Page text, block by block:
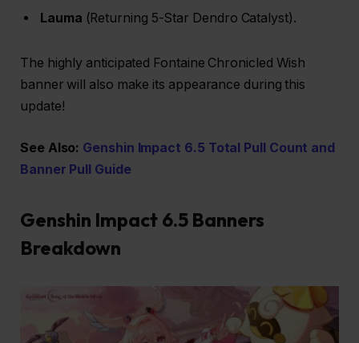
Lauma (Returning 5-Star Dendro Catalyst).
The highly anticipated Fontaine Chronicled Wish
banner will also make its appearance during this
update!
See Also: Genshin Impact 6.5 Total Pull Count and
Banner Pull Guide
Genshin Impact 6.5 Banners
Breakdown